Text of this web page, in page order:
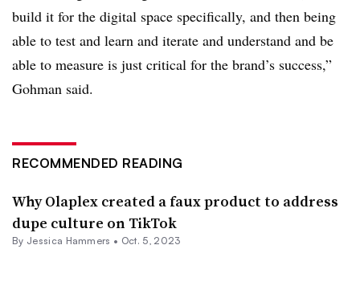
build it for the digital space specifically, and then being
able to test and learn and iterate and understand and be
able to measure is just critical for the brand’s success,”
Gohman said.
RECOMMENDED READING
Why Olaplex created a faux product to address
dupe culture on TikTok
By Jessica Hammers • Oct. 5, 2023